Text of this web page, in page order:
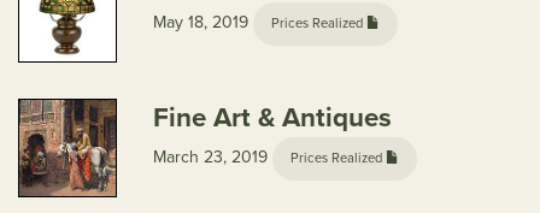
May 18, 2019 Prices Realized
Fine Art & Antiques
March 23, 2019 Prices Realized